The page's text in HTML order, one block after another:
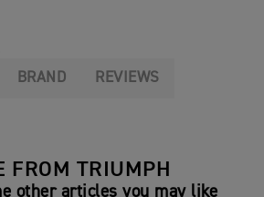
BRAND REVIEWS
FROM TRIUMPH
other articles you may like